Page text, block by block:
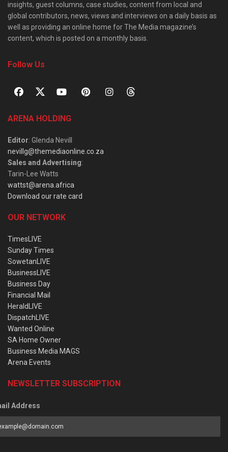
insights, guest columns, case studies, content from local and
global contributors, news, views and interviews on a daily basis as
well as providing an online home for The Media magazine’s
content, which is posted on a monthly basis.
Follow Us
ARENA HOLDING
Editor: Glenda Nevill
nevillg@themediaonline.co.za
Sales and Advertising:
Tarin-Lee Watts
wattst@arena.africa
Download our rate card
OUR NETWORK
TimesLIVE
Sunday Times
SowetanLIVE
BusinessLIVE
Business Day
Financial Mail
HeraldLIVE
DispatchLIVE
Wanted Online
SA Home Owner
Business Media MAGS
Arena Events
NEWSLETTER SUBSCRIPTION
Address